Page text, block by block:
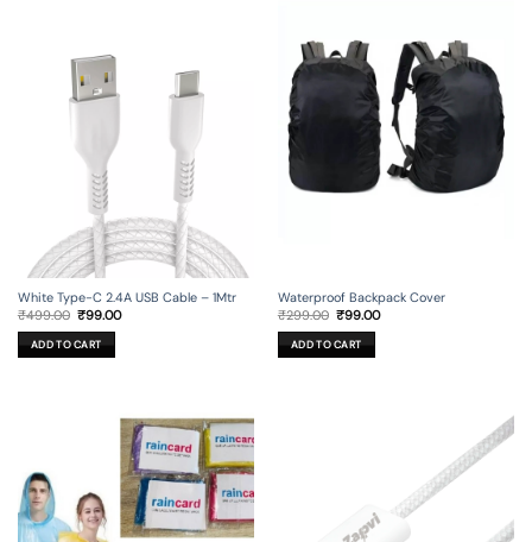
White Type-C 2.4A USB Cable – 1Mtr
₹499.00 Original
was:
₹499.00.
₹99.00Current
ADD TO CART
Waterproof Backpack Cover
₹299.00 Original
was:
₹299.00.
₹99.00Current
ADD TO CART